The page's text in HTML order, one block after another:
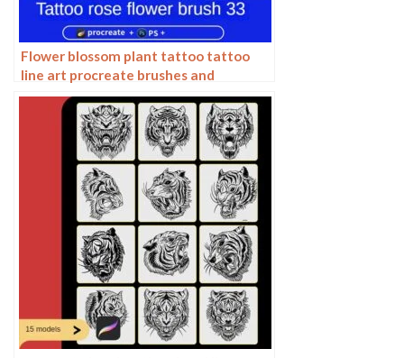
Flower blossom plant tattoo tattoo
line art procreate brushes and
photoshop brushes rose line art ai
vector